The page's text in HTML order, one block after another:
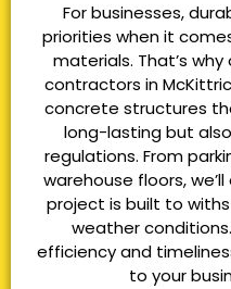
For businesses,
priorities when it
materials. That’s
contractors in
concrete structures
long-lasting but
regulations. From
warehouse floors,
project is built to
weather
efficiency and
to your